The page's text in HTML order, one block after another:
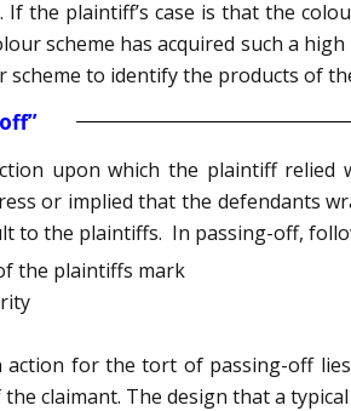
If the plaintiff’s case is that the
scheme has acquired such a
scheme to identify the products of
upon which the plaintiff relied
or implied that the defendants
to the plaintiffs. In passing-off,
the plaintiffs mark
for the tort of passing-off
claimant. The design that a